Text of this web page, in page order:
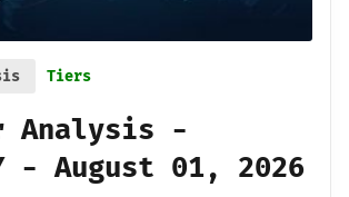
Tiers
Analysis -
- August 01, 2026